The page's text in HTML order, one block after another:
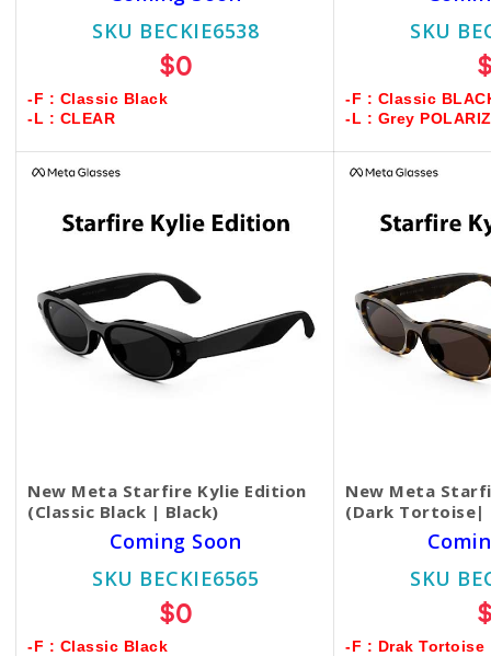
SKU BECKIE6538
$0
-F : Classic Black
-L : CLEAR
SKU
-F : Classic
-L : Grey
New Meta Starfire Kylie Edition
(Classic Black | Black)
Coming Soon
SKU BECKIE6565
$0
-F : Classic Black
New Meta
(Dark Tortoise|
SKU
-F : Drak Tortoise